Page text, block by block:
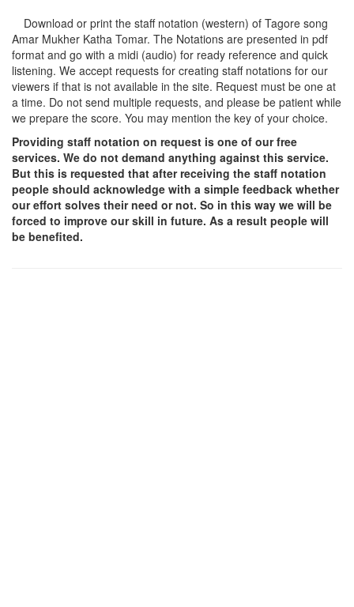
Download or print the staff notation (western) of Tagore song
Amar Mukher Katha Tomar. The Notations are presented in pdf
format and go with a midi (audio) for ready reference and quick
listening. We accept requests for creating staff notations for our
viewers if that is not available in the site. Request must be one at
a time. Do not send multiple requests, and please be patient while
we prepare the score. You may mention the key of your choice.
Providing staff notation on request is one of our free
services. We do not demand anything against this service.
But this is requested that after receiving the staff notation
people should acknowledge with a simple feedback whether
our effort solves their need or not. So in this way we will be
forced to improve our skill in future. As a result people will
be benefited.